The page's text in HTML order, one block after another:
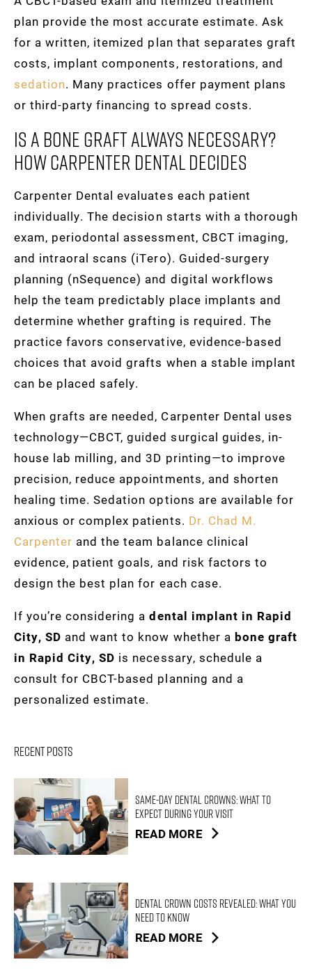
plan provide the most accurate estimate. Ask
for a written, itemized plan that separates graft
costs, implant components, restorations, and
sedation. Many practices offer payment plans
or third-party financing to spread costs.
Is A Bone Graft Always Necessary?
How Carpenter Dental Decides
Carpenter Dental evaluates each patient
individually. The decision starts with a thorough
exam, periodontal assessment, CBCT imaging,
and intraoral scans (iTero). Guided-surgery
planning (nSequence) and digital workflows
help the team predictably place implants and
determine whether grafting is required. The
practice favors conservative, evidence-based
choices that avoid grafts when a stable implant
can be placed safely.
When grafts are needed, Carpenter Dental uses
technology—CBCT, guided surgical guides, in-
house lab milling, and 3D printing—to improve
precision, reduce appointments, and shorten
healing time. Sedation options are available for
anxious or complex patients. Dr. Chad M.
Carpenter and the team balance clinical
evidence, patient goals, and risk factors to
design the best plan for each case.
If you’re considering adental implant in Rapid
City, SD and want to know whether a bone graft
in Rapid City, SD is necessary, schedule a
consult for CBCT-based planning and a
personalized estimate.
Recent Posts
Same-Day Dental Crowns: What to
Expect During Your Visit
READ MORE
Dental Crown Costs Revealed: What You
Need to Know
READ MORE